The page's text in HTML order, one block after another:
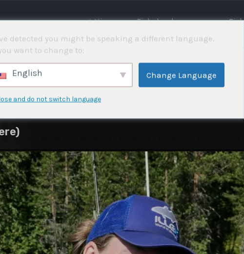
⌂ Hjemme Fiskekonkurranser
detected you might be speaking a different language.
want to change to:
English Change Language
and do not switch language